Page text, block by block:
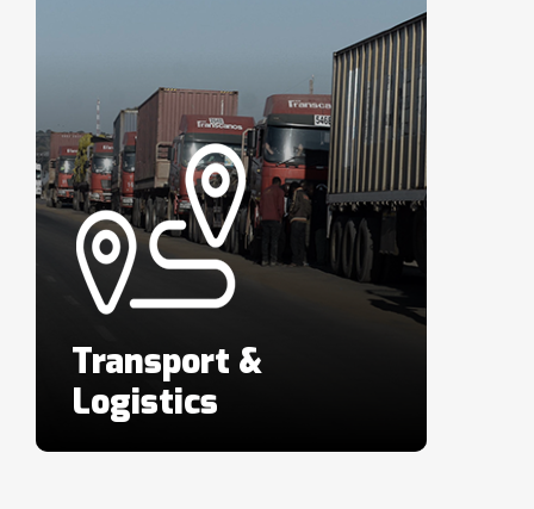
Transport &
Logistics